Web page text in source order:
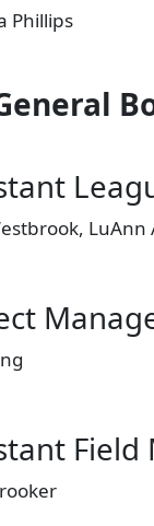
Phillips
LuAnn
Field